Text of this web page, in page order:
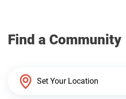
Why Titan Homes
Find a Community